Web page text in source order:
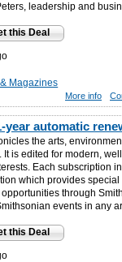
leadership and
this Deal
Magazines
More info
year automatic
the arts,
It is edited for modern,
Each subscription
which provides
through
events in any
this Deal